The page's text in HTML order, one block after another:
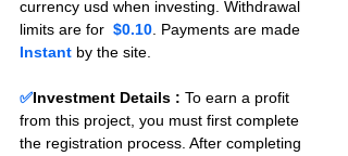
currency usd when investing. Withdrawal
limits are for $0.10. Payments are made
Instant by the site.
✅Investment Details : To earn a profit
from this project, you must first complete
the registration process. After completing